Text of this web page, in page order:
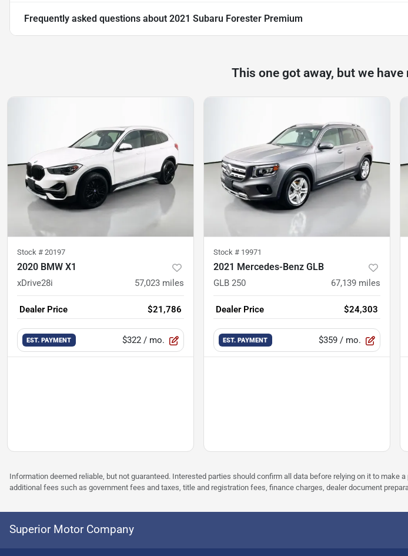
Frequently asked questions about 2021 Subaru Forester Premium
This one got away, but we
Stock # 20197
2020 BMW X1
xDrive28i 57,023 miles
Dealer Price $21,786
EST. PAYMENT $322 / mo.
Stock # 19971
2021 Mercedes-Benz GLB
GLB 250 67,139 miles
Dealer Price $24,303
EST. PAYMENT $359 / mo.
Information deemed reliable, but not guaranteed. Interested parties should confirm all data before relying on it to
additional fees such as government fees and taxes, title and registration fees, finance charges, dealer document
Superior Motor Company